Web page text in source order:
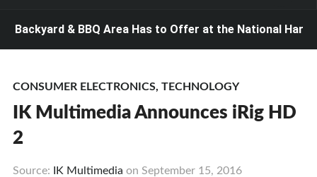
& BBQ Area Has to Offer at the National Hardware
CONSUMER ELECTRONICS, TECHNOLOGY
IK Multimedia Announces iRig HD
2
Source: IK Multimedia on September 15, 2016